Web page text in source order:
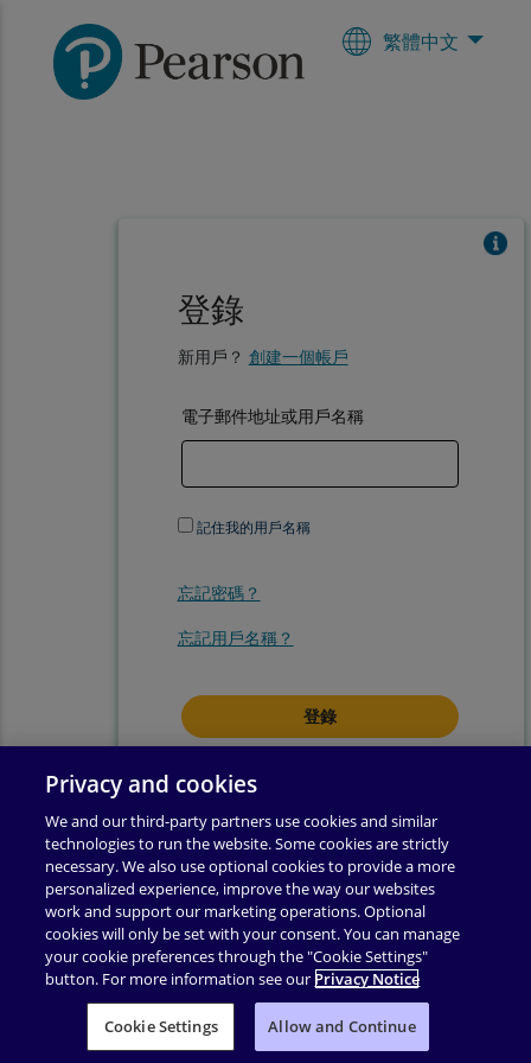
繁體中文
登錄
新用戶？ 創建一個帳戶
電子郵件地址或用戶名稱
記住我的用戶名稱
忘記密碼？
忘記用戶名稱？
登錄即表示你同意我們的
使用條款 | 隱私權政策 | 輔助功能 | 許可權 | 支援
业务合作伙伴附录 |
Privacy and cookies
We and our third-party partners use cookies and similar
technologies to run the website. Some cookies are strictly
necessary. We also use optional cookies to provide a more
personalized experience, improve the way our websites
work and support our marketing operations. Optional
cookies will only be set with your consent. You can manage
your cookie preferences through the "Cookie Settings"
button. For more information see our Privacy Notice
Cookie Settings Allow and Continue